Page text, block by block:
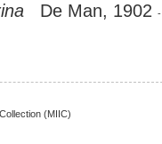
De Man, 1902 -
(MIIC)